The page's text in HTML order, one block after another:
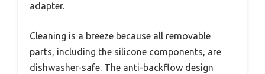
adapter.
Cleaning is a breeze because all removable
parts, including the silicone components, are
dishwasher-safe. The anti-backflow design